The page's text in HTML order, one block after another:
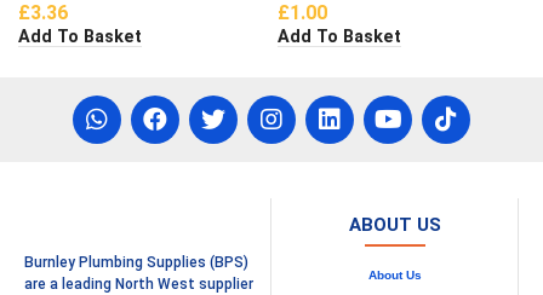
£3.36
Add To Basket
£1.00
Add To Basket
Burnley Plumbing Supplies (BPS)
are a leading North West supplier
ABOUT US
About Us